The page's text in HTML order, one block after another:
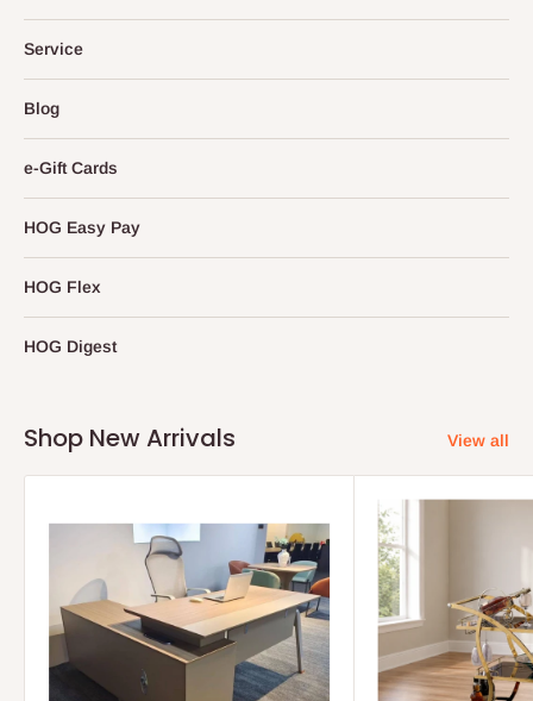
Service
Blog
e-Gift Cards
HOG Easy Pay
HOG Flex
HOG Digest
Shop New Arrivals View all